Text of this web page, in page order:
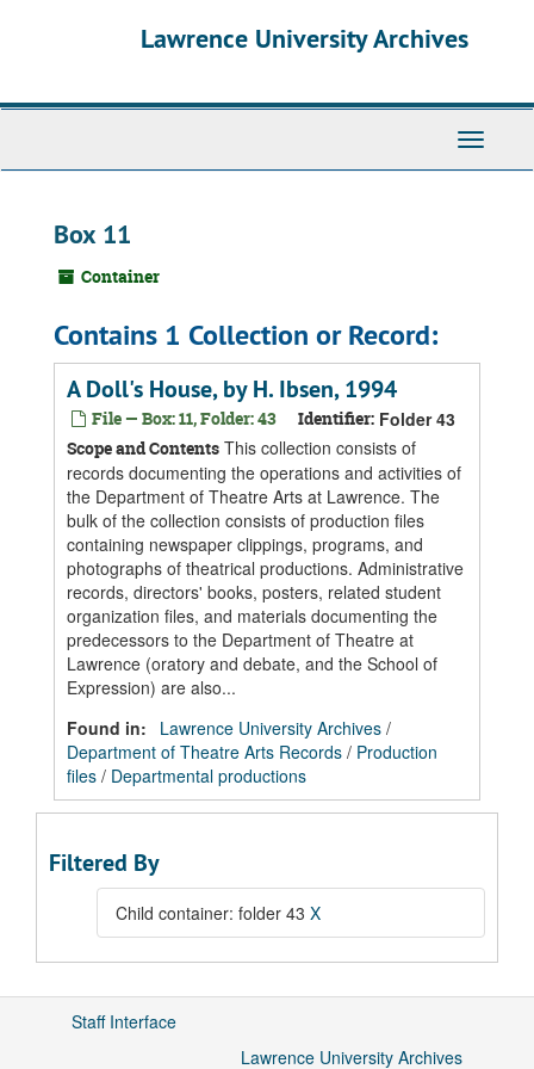
Lawrence University Archives
Toggle
Box 11
Container
Contains 1 Collection or Record:
A Doll's House, by H. Ibsen, 1994
File — Box: 11, Folder: 43 Identifier: Folder 43
Scope and Contents This collection consists of
records documenting the operations and activities of
the Department of Theatre Arts at Lawrence. The
bulk of the collection consists of production files
containing newspaper clippings, programs, and
photographs of theatrical productions. Administrative
records, directors' books, posters, related student
organization files, and materials documenting the
predecessors to the Department of Theatre at
Lawrence (oratory and debate, and the School of
Expression) are also...
Found in:
Lawrence University Archives /
Department of Theatre Arts Records / Production
files / Departmental productions
Filtered By
Child container: folder 43 X
Staff Interface
Lawrence University Archives